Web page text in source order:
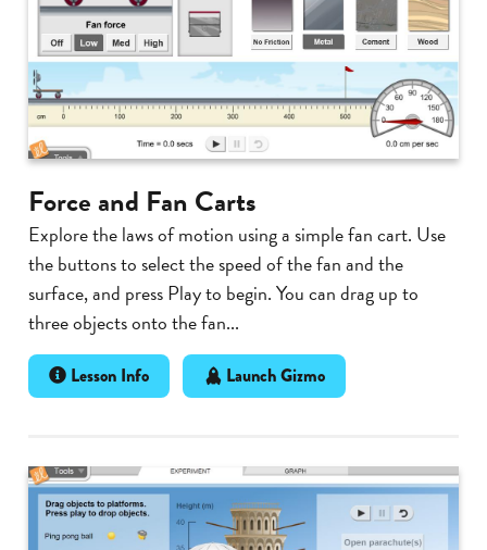
Force and Fan Carts
Explore the laws of motion using a simple fan cart. Use
the buttons to select the speed of the fan and the
surface, and press Play to begin. You can drag up to
three objects onto the fan...
Lesson Info Launch Gizmo